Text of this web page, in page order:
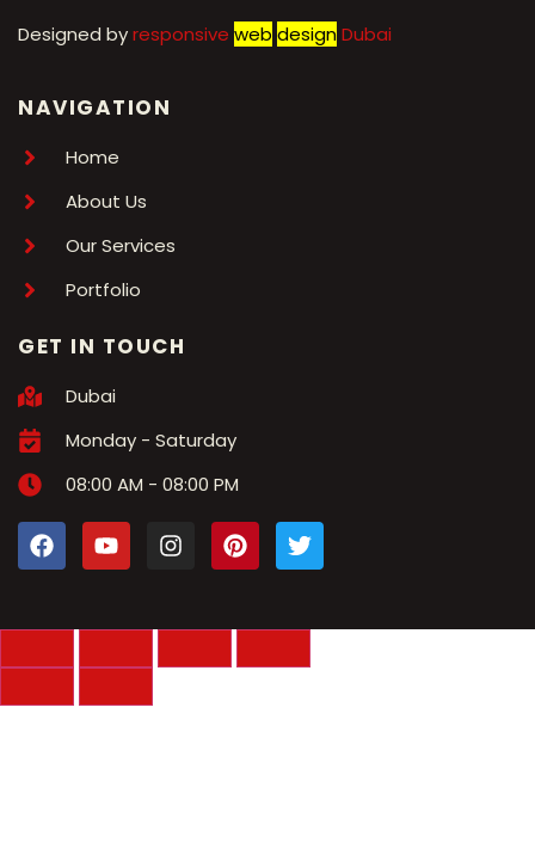
Designed byresponsive web designDubai
NAVIGATION
Home
About Us
Our Services
Portfolio
GET IN TOUCH
Dubai
Monday - Saturday
08:00 AM - 08:00 PM